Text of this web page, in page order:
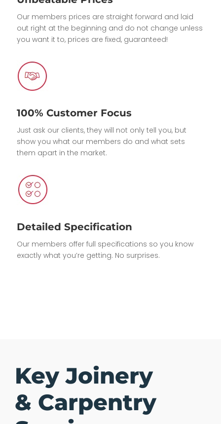
Our members prices are straight forward and laid
out right at the beginning and do not change unless
you want it to, prices are fixed, guaranteed!
100% Customer Focus
Just ask our clients, they will not only tell you, but
show you what our members do and what sets
them apart in the market.
Detailed Specification
Our members offer full specifications so you know
exactly what you’re getting. No surprises.
Key Joinery
& Carpentry